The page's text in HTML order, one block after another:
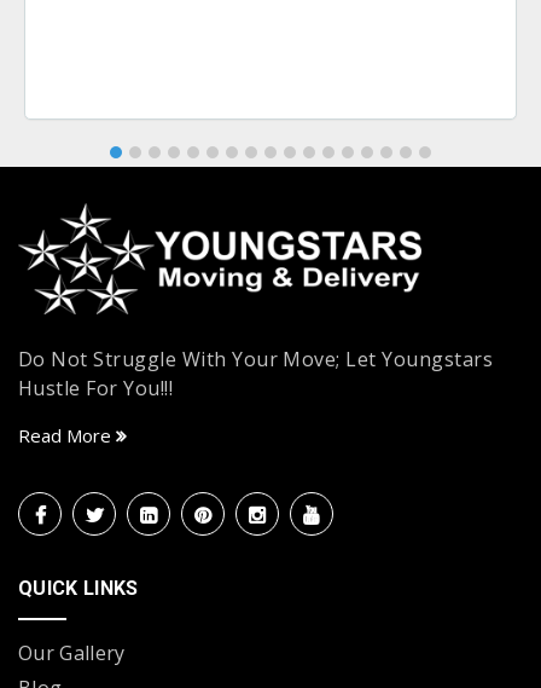
Do Not Struggle With Your Move; Let Youngstars
Hustle For You!!!
Read More
QUICK LINKS
Our Gallery